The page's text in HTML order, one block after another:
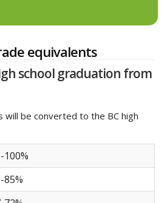
equivalents
school graduation from
will be converted to the BC high
100%
85%